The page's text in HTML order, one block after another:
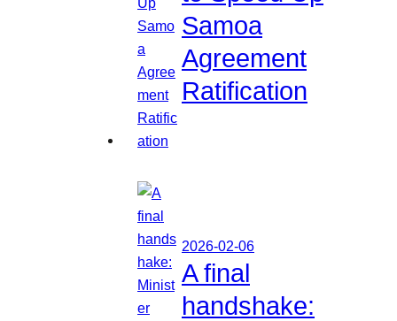
Samoa
Agreement
Ratification
2026-02-06
A final
handshake: